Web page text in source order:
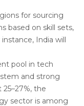
for sourcing
based on skill sets,
India will
pool in tech
and strong
the
sector is among